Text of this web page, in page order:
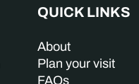
QUICK LINKS
About
Plan your visit
FAQs